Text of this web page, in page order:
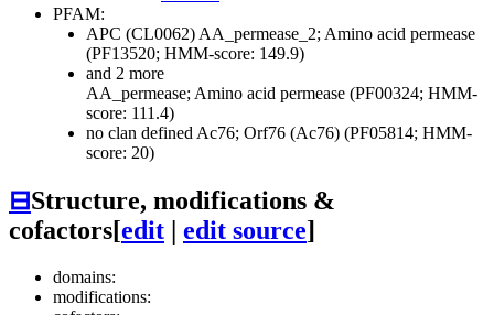
PFAM:
APC (CL0062) AA_permease_2; Amino acid permease
(PF13520; HMM-score: 149.9)
and 2 more
AA_permease; Amino acid permease (PF00324; HMM-
score: 111.4)
no clan defined Ac76; Orf76 (Ac76) (PF05814; HMM-
score: 20)
⊟Structure, modifications &
cofactors[edit | edit source]
domains:
modifications: